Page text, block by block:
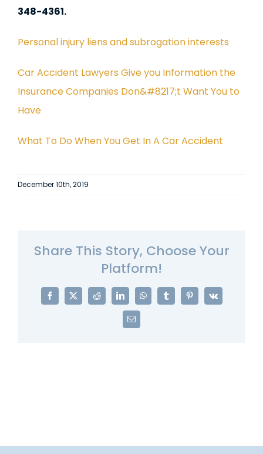
348-4361.
Personal injury liens and subrogation interests
Car Accident Lawyers Give you Information the
Insurance Companies Don&#8217;t Want You to
Have
What To Do When You Get In A Car Accident
December 10th, 2019
Share This Story, Choose Your
Platform!
Facebook
X Reddit LinkedInWhatsAppTumblrPinterest
Vk
Email